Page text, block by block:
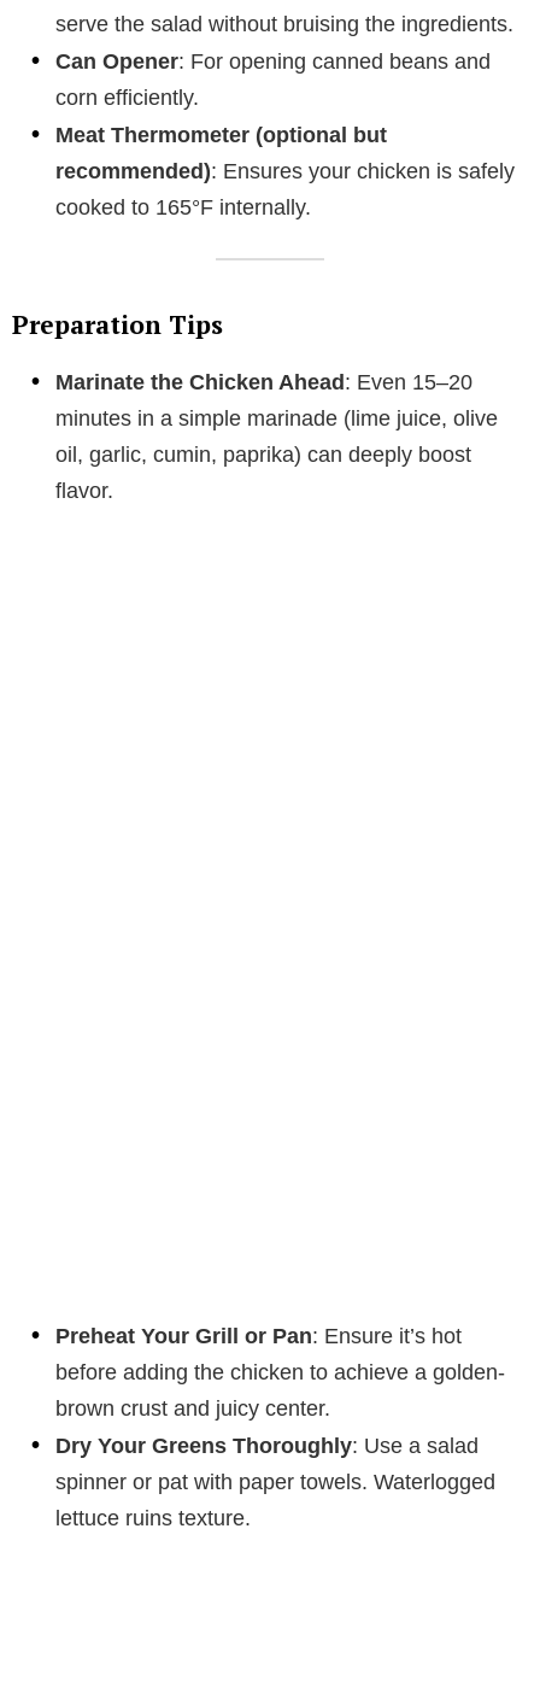
serve the salad without bruising the ingredients.
Can Opener: For opening canned beans and
corn efficiently.
Meat Thermometer (optional but
recommended): Ensures your chicken is safely
cooked to 165°F internally.
Preparation Tips
Marinate the Chicken Ahead : Even 15–20
minutes in a simple marinade (lime juice, olive
oil, garlic, cumin, paprika) can deeply boost
flavor.
Preheat Your Grill or Pan: Ensure it’s hot
before adding the chicken to achieve a golden-
brown crust and juicy center.
Dry Your Greens Thoroughly: Use a salad
spinner or pat with paper towels. Waterlogged
lettuce ruins texture.